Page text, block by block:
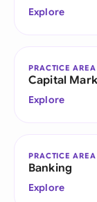
Explore
PRACTICE AREA
Capital
Explore
PRACTICE AREA
Banking
Explore